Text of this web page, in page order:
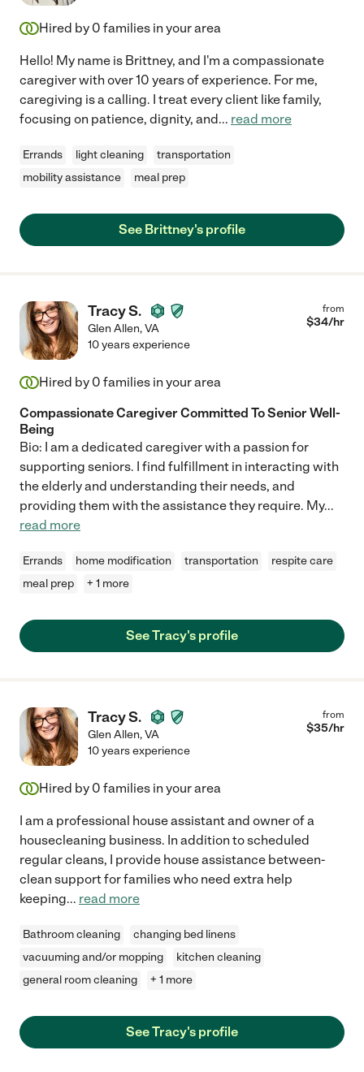
Hired by 0 families in your area
Hello! My name is Brittney, and I'm a compassionate
caregiver with over 10 years of experience. For me,
caregiving is a calling. I treat every client like family,
focusing on patience, dignity, and... read more
Errands light cleaning
transportation
mobility assistance
meal prep
See Brittney's profile
Tracy S.
Glen Allen,VA
from
$34/hr
10 years experience
Hired by 0 families in your area
Compassionate Caregiver Committed To Senior Well-
Being
Bio: I am a dedicated caregiver with a passion for
supporting seniors. I find fulfillment in interacting with
the elderly and understanding their needs, and
providing them with the assistance they require. My...
read more
Errands home modification transportation
respite care
meal prep
+ 1 more
See Tracy's profile
Tracy S.
Glen Allen,VA
from
$35/hr
10 years experience
Hired by 0 families in your area
I am a professional house assistant and owner of a
housecleaning business. In addition to scheduled
regular cleans, I provide house assistance between-
clean support for families who need extra help
keeping... read more
Bathroom cleaning
changing bed linens
vacuuming and/or mopping
kitchen cleaning
general room cleaning
+ 1 more
See Tracy's profile